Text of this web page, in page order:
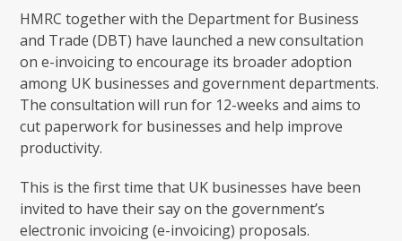
HMRC together with the Department for Business
and Trade (DBT) have launched a new consultation
on e-invoicing to encourage its broader adoption
among UK businesses and government departments.
The consultation will run for 12-weeks and aims to
cut paperwork for businesses and help improve
productivity.
This is the first time that UK businesses have been
invited to have their say on the government’s
electronic invoicing (e-invoicing) proposals.